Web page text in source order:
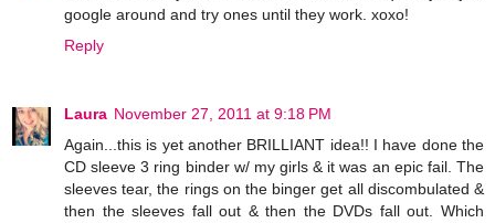
google around and try ones until they work. xoxo!
Reply
Laura November 27, 2011 at 9:18 PM
Again...this is yet another BRILLIANT idea!! I have done the
CD sleeve 3 ring binder w/ my girls & it was an epic fail. The
sleeves tear, the rings on the binger get all discombulated &
then the sleeves fall out & then the DVDs fall out. Which